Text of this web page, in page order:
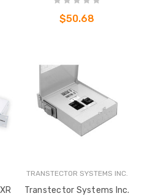
$50.68
TRANSTECTOR SYSTEMS INC.
Transtector Systems Inc.